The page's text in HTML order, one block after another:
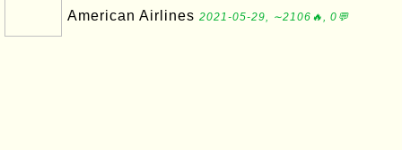
American Airlines 2021-05-29, ∼2106🔥, 0💬